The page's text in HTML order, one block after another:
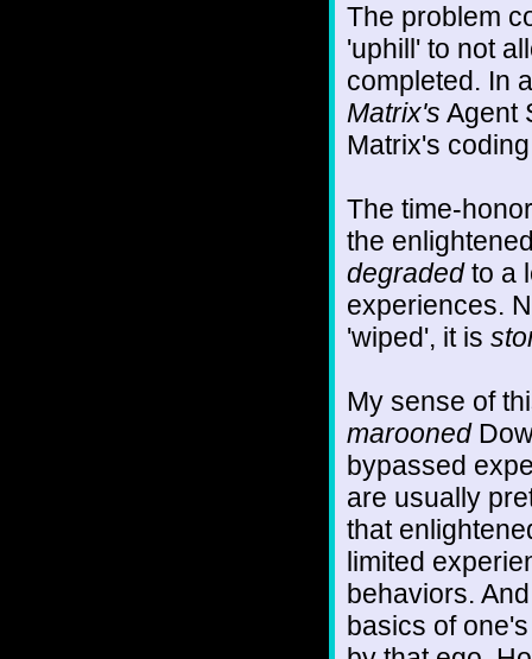
The problem
'uphill' to not
completed. In
Matrix's Agent
Matrix's
The time-
the
degradedto a
experiences.
'wiped', it is
My sense of
marooned
bypassed
are usually
that
limited
behaviors.
basics of